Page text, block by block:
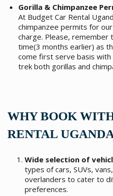
Gorilla & Chimpanzee
At Budget Car Rental
chimpanzee permits for
charge. Please, remember
time(3 months earlier) as
come first serve basis
trek both gorillas and
WHY BOOK
RENTAL
Wide selection of
types of cars, SUVs,
overlanders to cater to
preferences.